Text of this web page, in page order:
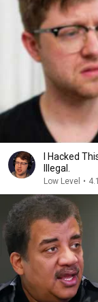
I Hacked
Illegal.
Low Level •